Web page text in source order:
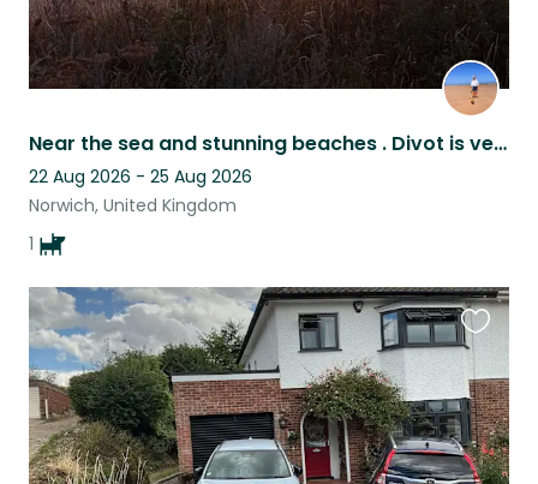
Near the sea and stunning beaches . Divot is very well behaved Norfolk terrier .
22 Aug 2026 - 25 Aug 2026
Norwich, United Kingdom
1
this
listing